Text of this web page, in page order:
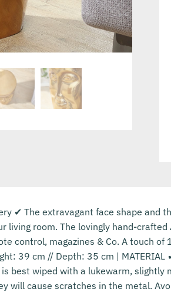
✔ The extravagant face shape and
living room. The lovingly hand-
control, magazines & Co. A touch
39 cm // Depth: 35 cm |
best wiped with a lukewarm,
will cause scratches in the metal.